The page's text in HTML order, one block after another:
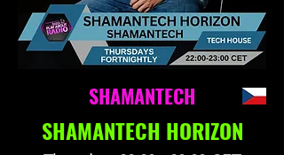
SHAMANTECH
SHAMANTECH HORIZON